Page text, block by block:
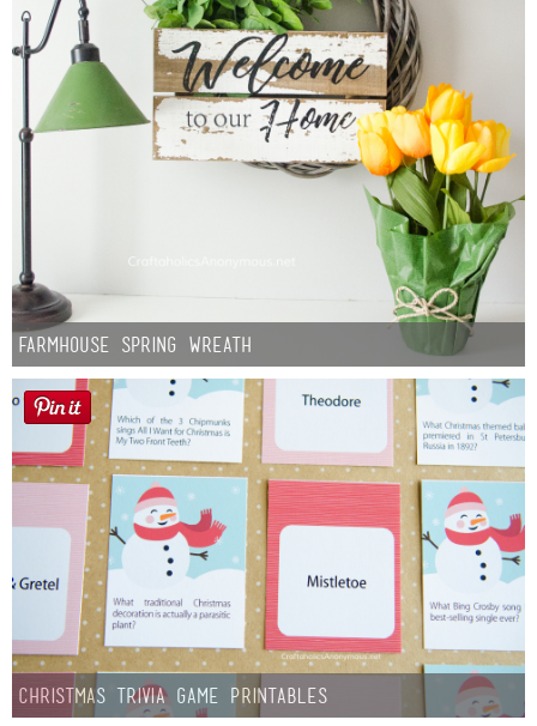
Farmhouse Spring Wreath
Christmas Trivia Game Printables